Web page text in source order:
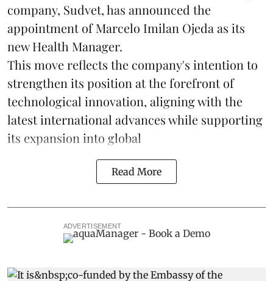
company, Sudvet, has announced the
appointment of Marcelo Imilan Ojeda as its
new Health Manager.
This move reflects the company's intention to
strengthen its position at the forefront of
technological innovation, aligning with the
latest international advances while supporting
its expansion into global
Read More
ADVERTISEMENT